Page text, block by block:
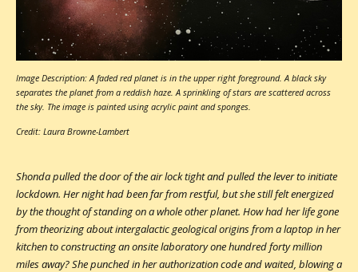
Image Description: A faded red planet is in the upper right foreground. A black sky
separates the planet from a reddish haze. A sprinkling of stars are scattered across
the sky. The image is painted using acrylic paint and sponges.
Credit: Laura Browne-Lambert
Shonda pulled the door of the air lock tight and pulled the lever to initiate
lockdown. Her night had been far from restful, but she still felt energized
by the thought of standing on a whole other planet. How had her life gone
from theorizing about intergalactic geological origins from a laptop in her
kitchen to constructing an onsite laboratory one hundred forty million
miles away? She punched in her authorization code and waited, blowing a